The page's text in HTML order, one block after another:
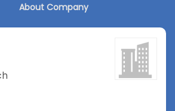
About Company